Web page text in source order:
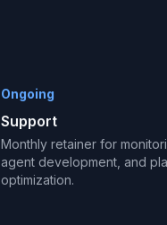
Ongoing
Support
Monthly retainer for
agent development, and
optimization.